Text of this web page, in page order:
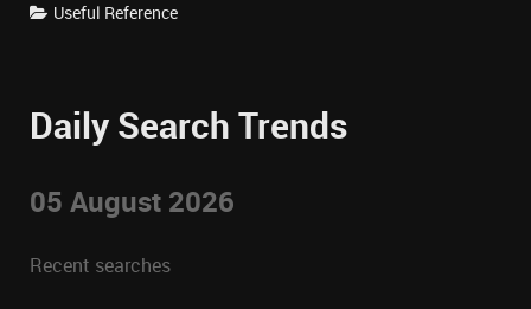
Useful Reference
Daily Search Trends
05 August 2026
Recent searches